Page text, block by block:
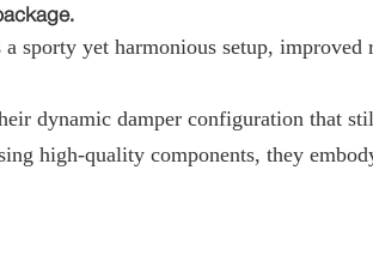
sporty yet harmonious setup,
dynamic damper configuration that
high-quality components, they